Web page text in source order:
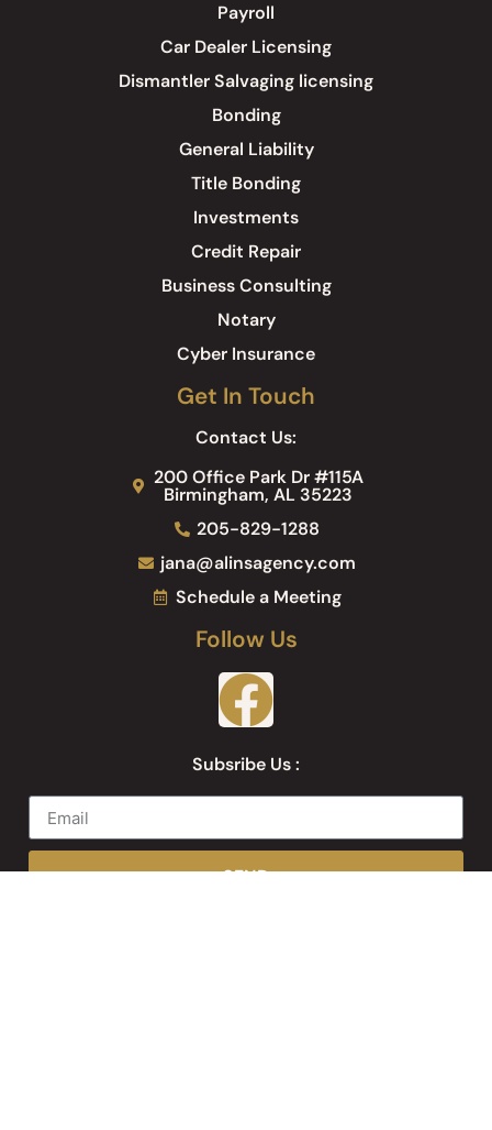
Payroll
Car Dealer Licensing
Dismantler Salvaging licensing
Bonding
General Liability
Title Bonding
Investments
Credit Repair
Business Consulting
Notary
Cyber Insurance
Get In Touch
Contact Us:
200 Office Park Dr #115A
Birmingham, AL 35223
205-829-1288
jana@alinsagency.com
Schedule a Meeting
Follow Us
Subsribe Us :
SEND